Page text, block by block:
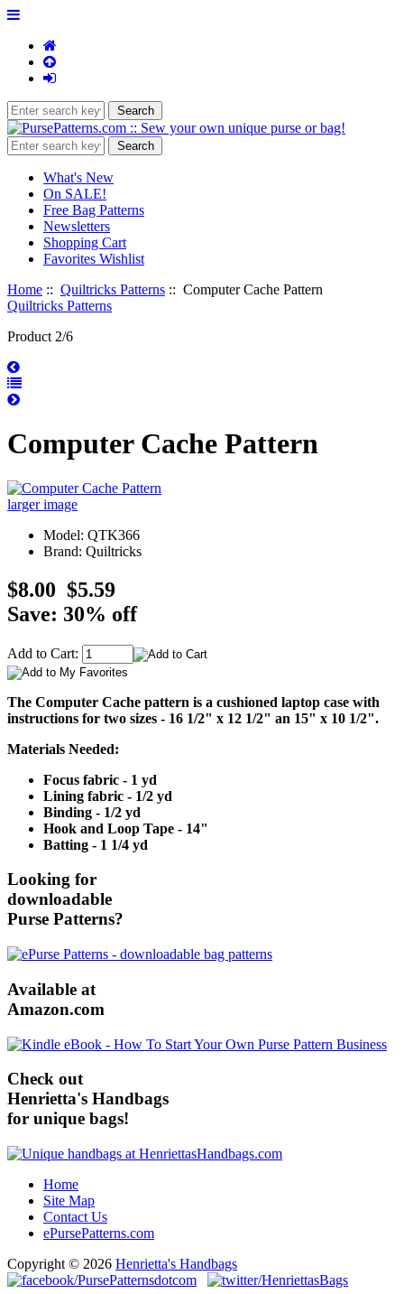
What's New
On SALE!
Free Bag Patterns
Newsletters
Shopping Cart
Favorites Wishlist
Home :: Quiltricks Patterns :: Computer Cache Pattern
Quiltricks Patterns
Product 2/6
Computer Cache Pattern
larger image
Model: QTK366
Brand: Quiltricks
$8.00 $5.59
Save: 30% off
Add to Cart:
The Computer Cache pattern is a cushioned laptop case with
instructions for two sizes - 16 1/2" x 12 1/2" an 15" x 10 1/2".
Materials Needed:
Focus fabric - 1 yd
Lining fabric - 1/2 yd
Binding - 1/2 yd
Hook and Loop Tape - 14"
Batting - 1 1/4 yd
Looking for
downloadable
Purse Patterns?
Available at
Amazon.com
Check out
Henrietta's Handbags
for unique bags!
Home
Site Map
Contact Us
ePursePatterns.com
Copyright © 2026 Henrietta's Handbags